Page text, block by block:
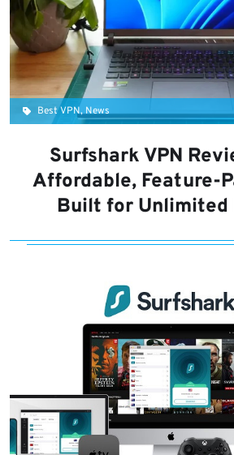
Best VPN, News
Surfshark VPN
Affordable, Feature-
Built for Unlimited